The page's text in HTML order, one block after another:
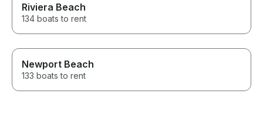
Riviera Beach
134 boats to rent
Newport Beach
133 boats to rent